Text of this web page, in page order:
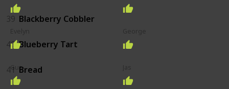
Gus
39 Blackberry Cobbler
40 Blueberry Tart
41 Bread